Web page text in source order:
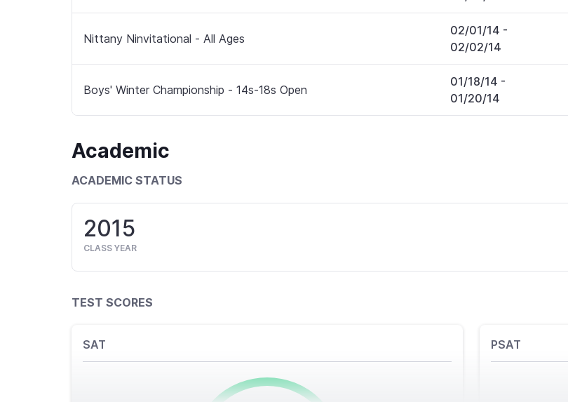
Nittany Ninvitational - All Ages
02/01/14 -
02/02/14
Boys' Winter Championship - 14s-18s Open
01/18/14 -
01/20/14
Academic
ACADEMIC STATUS
2015
CLASS YEAR
TEST SCORES
SAT PSAT